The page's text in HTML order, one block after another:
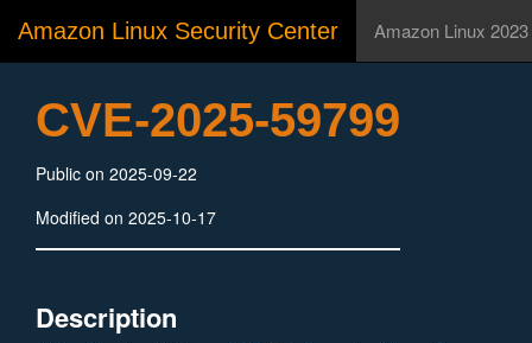
Amazon Linux Security Center Amazon Linux 2023
CVE-2025-59799
Public on 2025-09-22
Modified on 2025-10-17
Description